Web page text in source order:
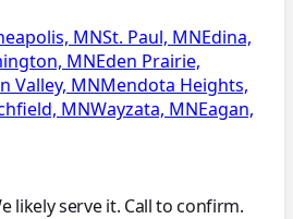
MNSt. Paul, MNEdina,
MNEden Prairie,
Valley, MNMendota Heights,
MNWayzata, MNEagan,
likely serve it. Call to confirm.